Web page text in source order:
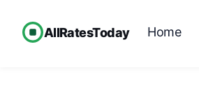
AllRatesToday Home